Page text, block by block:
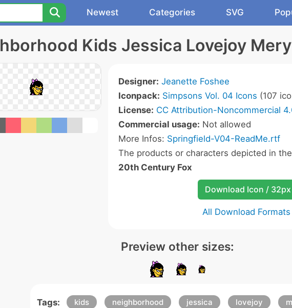
Newest Categories SVG
Kids Jessica Lovejoy
Designer: Jeanette Foshee
Iconpack: Simpsons Vol. 04 Icons (107
License: CC Attribution-Noncommercial
Commercial usage: Not allowed
More Infos: Springfield-V04-ReadMe.rtf
The products or characters depicted in
20th Century Fox
Download Icon / 32px
All Download Formats
Preview other sizes:
Tags: kids neighborhood jessica lovejoy